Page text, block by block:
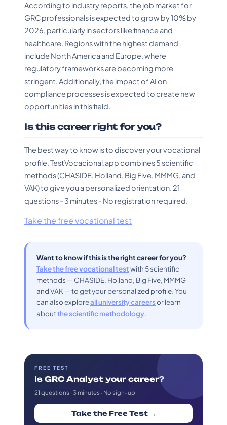
According to industry reports, the job market for
GRC professionals is expected to grow by 10% by
2026, particularly in sectors like finance and
healthcare. Regions with the highest demand
include North America and Europe, where
regulatory frameworks are becoming more
stringent. Additionally, the impact of AI on
compliance processes is expected to create new
opportunities in this field.
Is this career right for you?
The best way to know is to discover your vocational
profile. TestVocacional.app combines 5 scientific
methods (CHASIDE, Holland, Big Five, MMMG, and
VAK) to give you a personalized orientation. 21
questions - 3 minutes - No registration required.
Take the free vocational test
Want to know if this is the right career for you?
Take the free vocational testwith 5 scientific
methods — CHASIDE, Holland, Big Five, MMMG
and VAK — to get your personalized profile. You
can also exploreall university careersor learn
aboutthe scientific methodology.
FREE TEST
Is GRC Analyst your career?
21 questions · 3 minutes · No sign-up
Take the Free Test →